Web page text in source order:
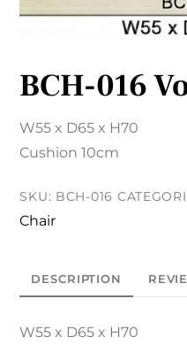
BCH-016
W55 x D65 x H70
Cushion 10cm
SKU: BCH-016
Chair
DESCRIPTION
W55 x D65 x H70